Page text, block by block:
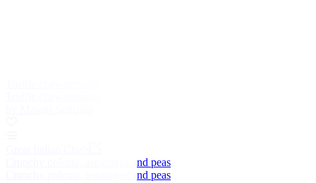
Crunchy polenta, asparagus and peas
Crunchy polenta, asparagus and peas